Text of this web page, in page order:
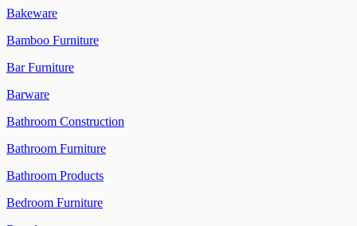
Bakeware
Bamboo Furniture
Bar Furniture
Barware
Bathroom Construction
Bathroom Furniture
Bathroom Products
Bedroom Furniture